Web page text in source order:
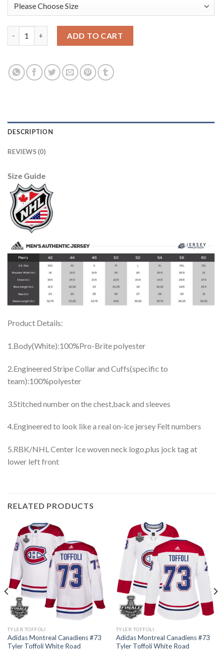
ADD TO CART
DESCRIPTION
REVIEWS (0)
Size Guide
Product Details:
1.Body(White):100%Pro-Brite polyester
2.Engineered Stripe Collar and Cuffs(specific to
team):100%polyester
3.Stitched number on the chest,back and sleeves
4.Engineered to look like a real on-ice jersey Felt numbers
5.RBK/NHL Center Ice woven neck logo,plus jock tag at
lower left front
RELATED PRODUCTS
TYLER TOFFOLI
Adidas Montreal Canadiens #73
Tyler Toffoli White Road
TYLER TOFFOLI
Adidas Montreal Canadiens #73
Tyler Toffoli White Road